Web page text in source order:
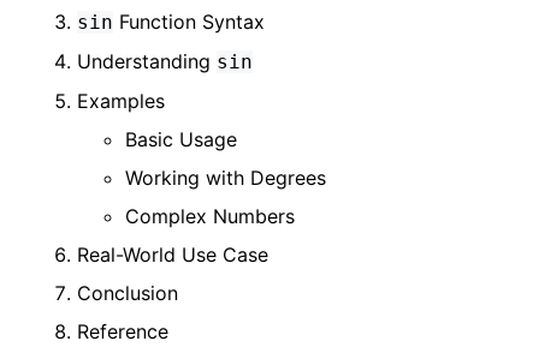
sin Function Syntax
Understanding sin
Examples
Basic Usage
Working with Degrees
Complex Numbers
Real-World Use Case
Conclusion
Reference